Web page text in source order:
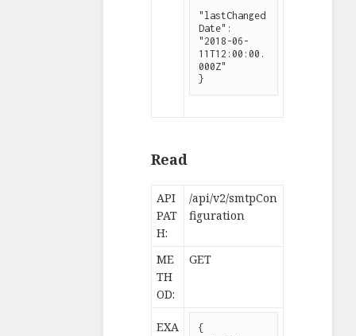
"lastChanged
Date":
"2018-06-
11T12:00:00.
000Z"
}
Read
API
PAT
H:
/api/v2/smtpCon
figuration
ME
TH
OD:
GET
EXA
{